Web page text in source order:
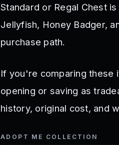
Standard or Regal Chest
Jellyfish, Honey Badger,
purchase path.
If you're comparing these
opening or saving as
history, original cost, and
ADOPT ME COLLECTION